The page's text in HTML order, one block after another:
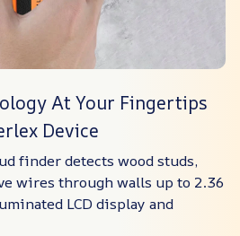
At Your Fingertips
Device
finder detects wood studs,
wires through walls up to 2.36
LCD display and